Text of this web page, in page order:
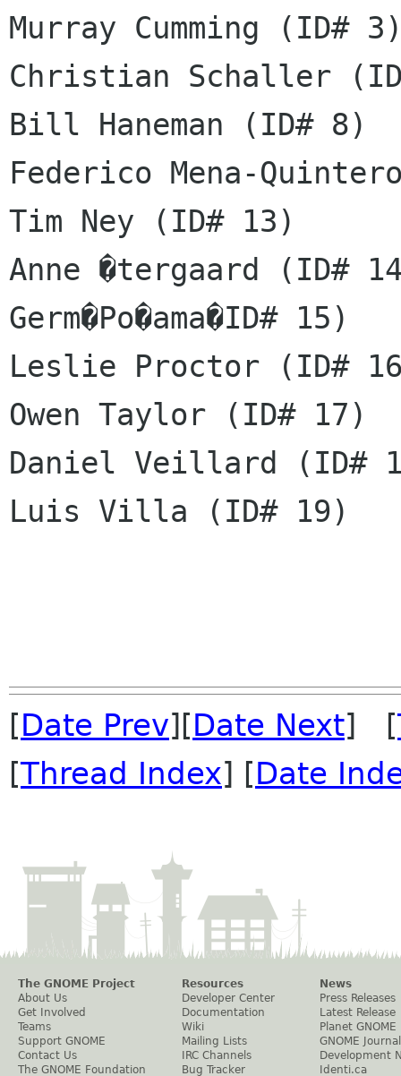
Murray Cumming (ID#
Christian Schaller
Bill Haneman (ID# 8)
Federico Mena-
Tim Ney (ID# 13)
Anne �tergaard (ID#
Germ�Po�ama�ID# 15)
Leslie Proctor (ID#
Owen Taylor (ID# 17)
Daniel Veillard (ID#
Luis Villa (ID# 19)
[Date Prev][Date Next] [
[Thread Index] [Date
The GNOME Project
About Us
Get Involved
Teams
Support GNOME
Contact Us
The GNOME Foundation
Resources
Developer Center
Documentation
Wiki
Mailing Lists
IRC Channels
Bug Tracker
News
Press Releases
Latest Release
Planet GNOME
GNOME Journal
Development
Identi.ca